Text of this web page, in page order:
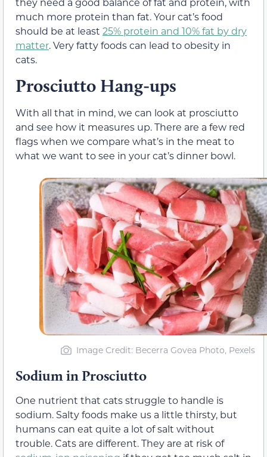
much more protein than fat. Your cat’s food
should be at least 25% protein and 10% fat by dry
matter. Very fatty foods can lead to obesity in
cats.
Prosciutto Hang-ups
With all that in mind, we can look at prosciutto
and see how it measures up. There are a few red
flags when we compare what’s in the meat to
what we want to see in your cat’s dinner bowl.
Image Credit: Becerra Govea Photo, Pexels
Sodium in Prosciutto
One nutrient that cats struggle to handle is
sodium. Salty foods make us a little thirsty, but
humans can eat quite a lot of salt without
trouble. Cats are different. They are at risk of